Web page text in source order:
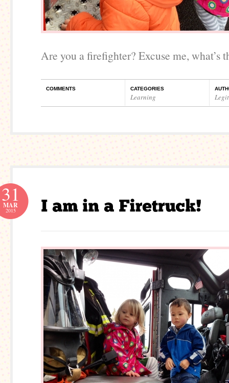
Are you a firefighter? Excuse me, what’s
COMMENTS CATEGORIES
Learning
31
MAR
2015